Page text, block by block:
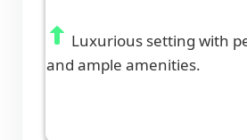
Luxurious setting with
and ample amenities.